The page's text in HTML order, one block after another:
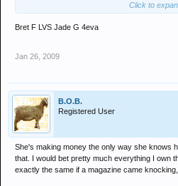
but hey if shes making good money
drugs, prostitution and holding up
am sure thats much worse...
i think alot of poeple on here have far
get out and do there fuckin thing!]
then lets have a go at them to see
may not like peoples method of going
Click to
Bret F LVS Jade G 4eva
Jan 26, 2009
B.O.B.
Registered User
She's making money the only way she knows
that. I would bet pretty much everything I own
exactly the same if a magazine came